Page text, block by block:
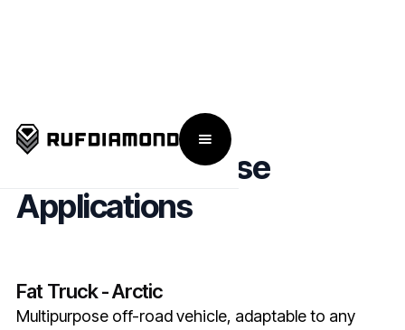
Military & Defense
Applications
Fat Truck - Arctic
Multipurpose off-road vehicle, adaptable to any